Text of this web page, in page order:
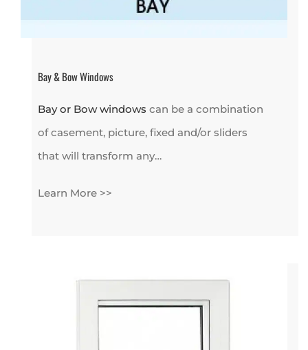
Bay & Bow Windows
Bay or Bow windows can be a combination
of casement, picture, fixed and/or sliders
that will transform any…
Learn More >>